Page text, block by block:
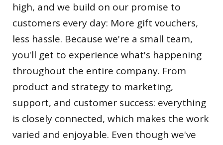
high, and we build on our promise to
customers every day: More gift vouchers,
less hassle. Because we're a small team,
you'll get to experience what's happening
throughout the entire company. From
product and strategy to marketing,
support, and customer success: everything
is closely connected, which makes the work
varied and enjoyable. Even though we've